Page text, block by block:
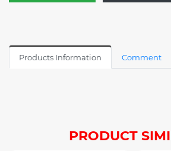
Products Information Comment
PRODUCT